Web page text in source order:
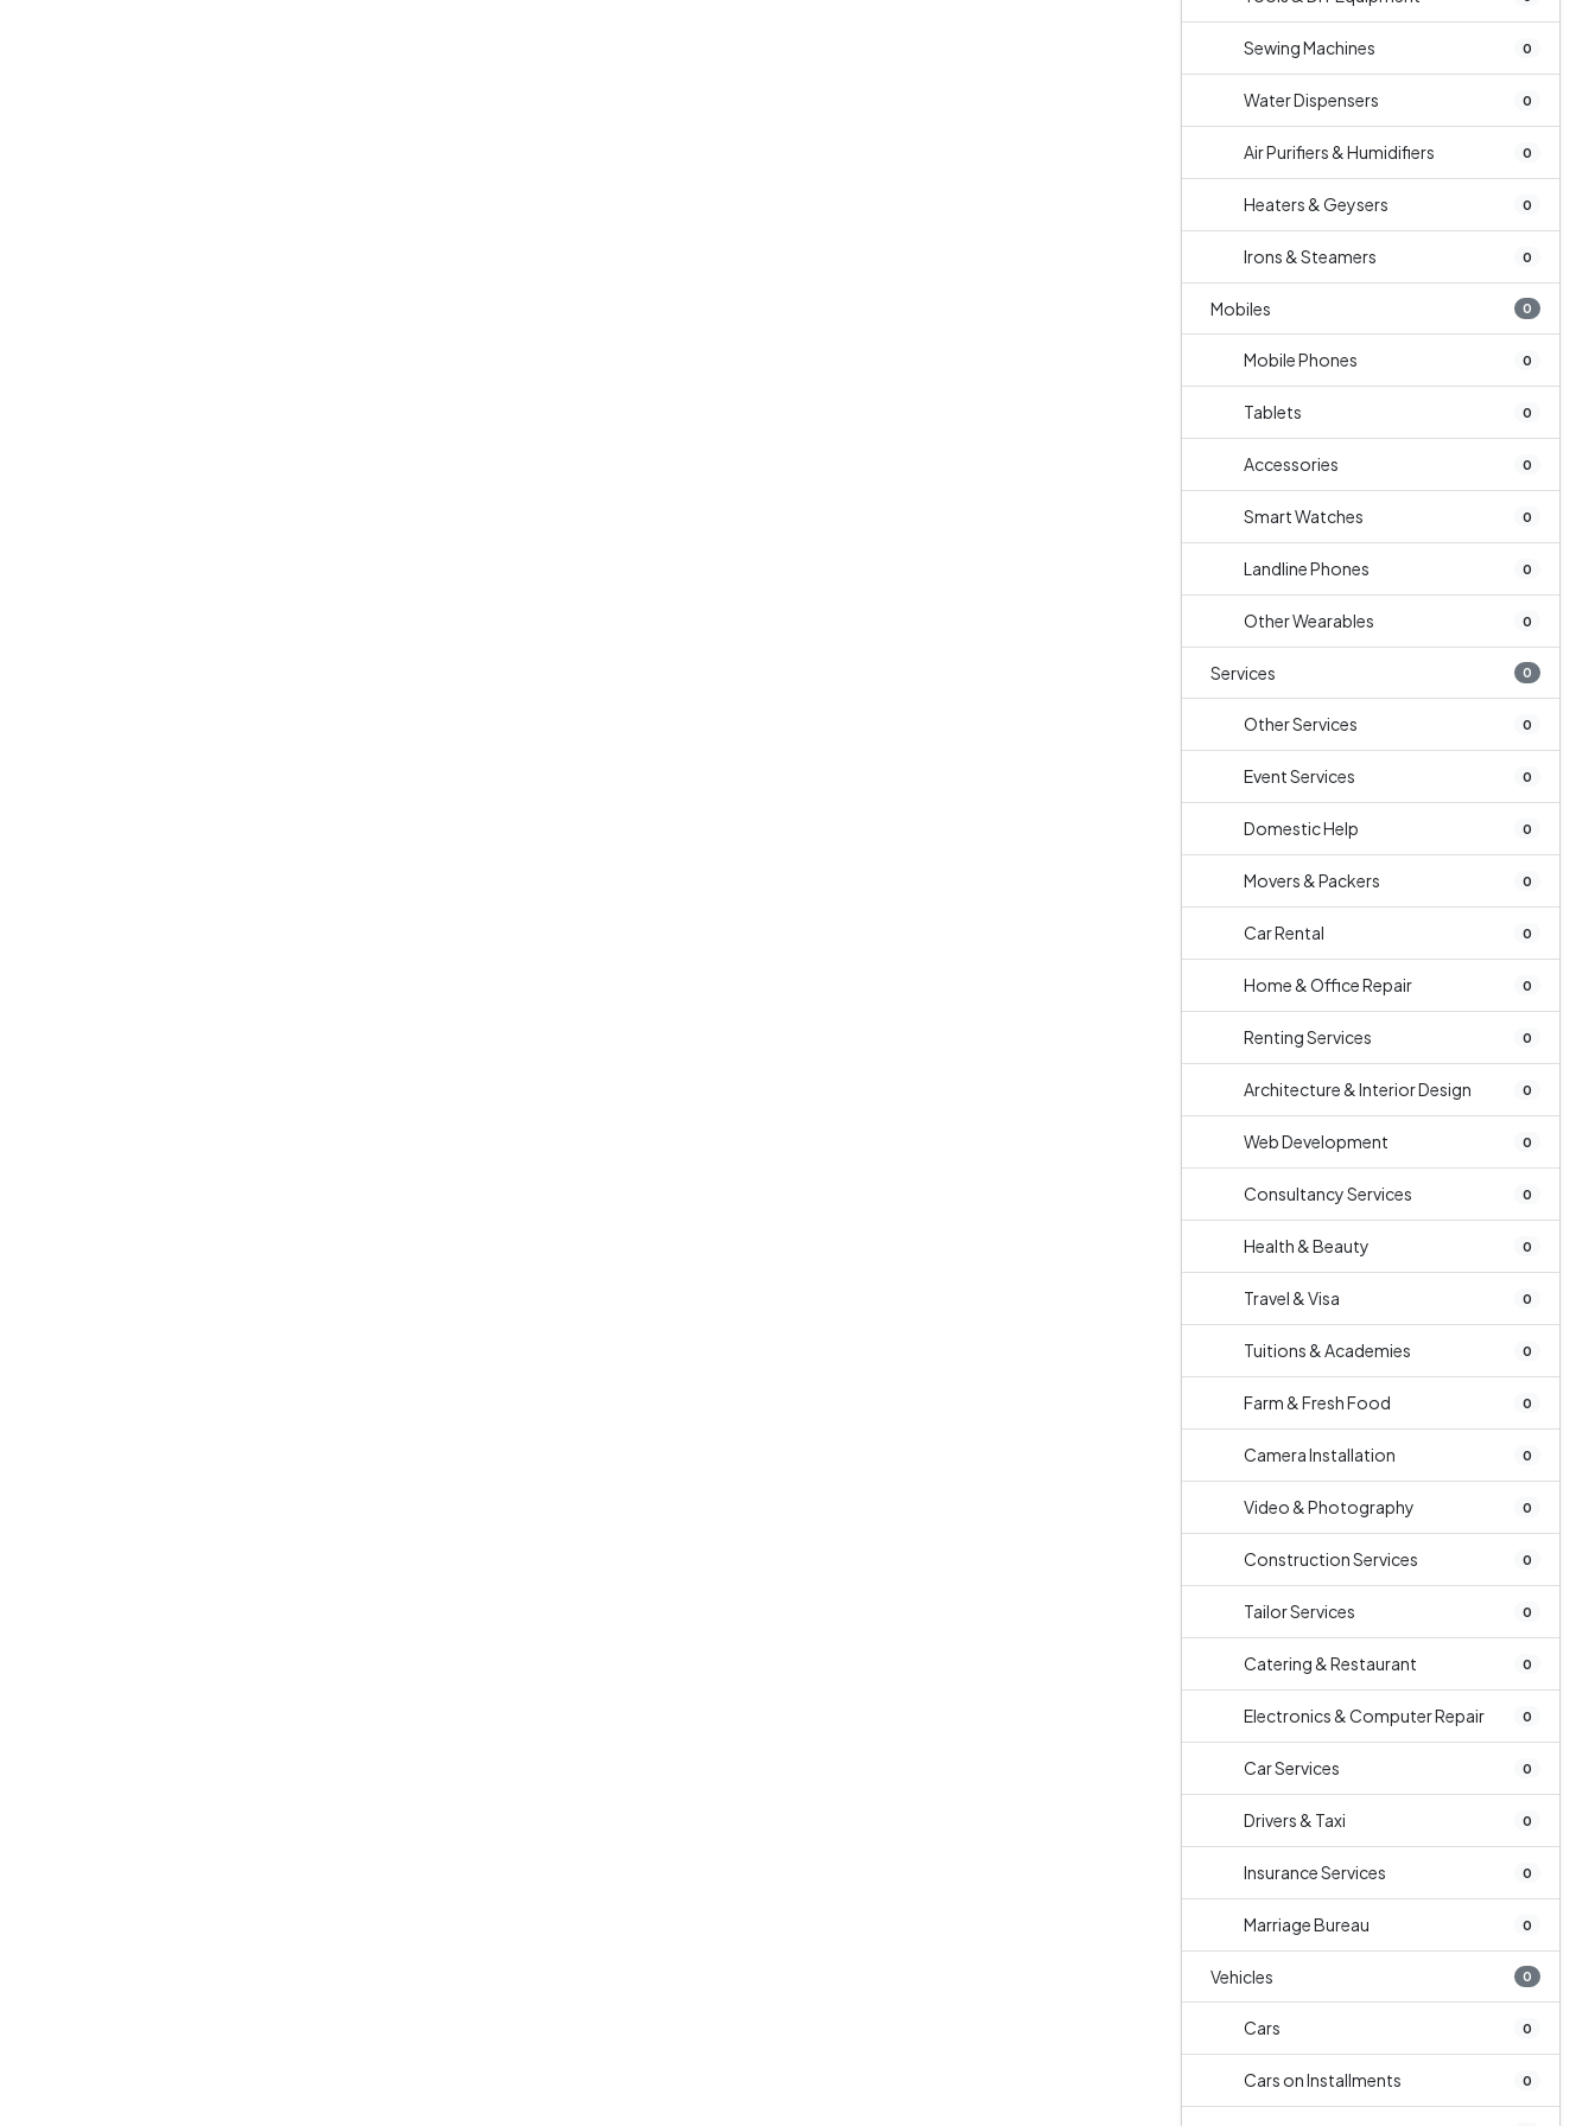
Sewing Machines 0
Water Dispensers 0
Air Purifiers & Humidifiers 0
Heaters & Geysers 0
Irons & Steamers 0
Mobiles 0
Mobile Phones 0
Tablets 0
Accessories 0
Smart Watches 0
Landline Phones 0
Other Wearables 0
Services 0
Other Services 0
Event Services 0
Domestic Help 0
Movers & Packers 0
Car Rental 0
Home & Office Repair 0
Renting Services 0
Architecture & Interior Design 0
Web Development 0
Consultancy Services 0
Health & Beauty 0
Travel & Visa 0
Tuitions & Academies 0
Farm & Fresh Food 0
Camera Installation 0
Video & Photography 0
Construction Services 0
Tailor Services 0
Catering & Restaurant 0
Electronics & Computer Repair 0
Car Services 0
Drivers & Taxi 0
Insurance Services 0
Marriage Bureau 0
Vehicles 0
Cars 0
Cars on Installments 0